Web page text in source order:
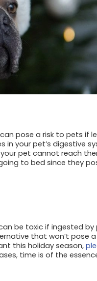
pose a risk to pets if
in your pet’s digestive
pet cannot reach
to bed since they
be toxic if ingested by
that won’t pose
this holiday season,
time is of the